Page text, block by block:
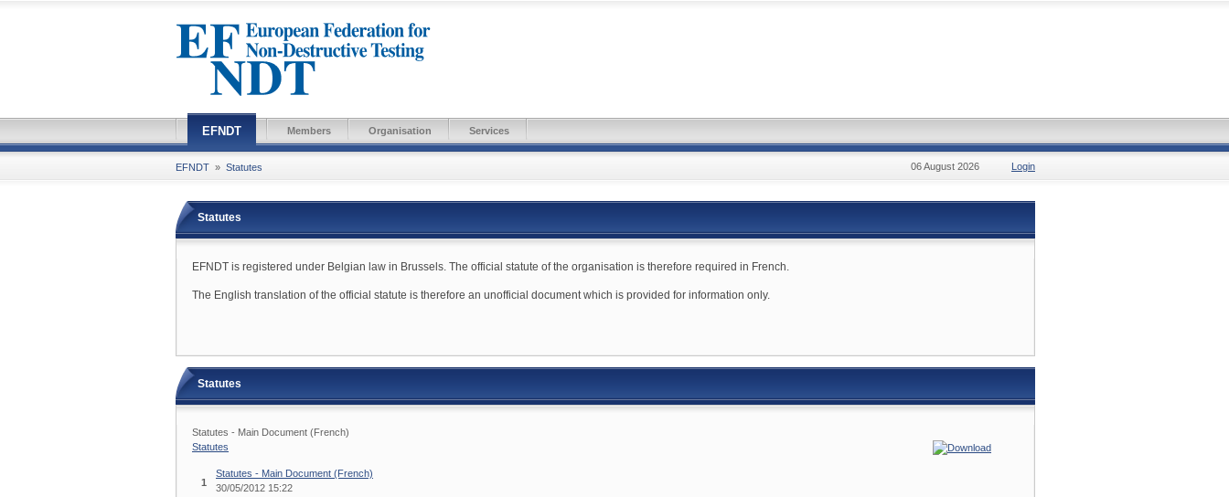
EFNDT Members Organisation Services
EFNDT » Statutes Login
06 August 2026
Statutes
EFNDT is registered under Belgian law in Brussels. The official statute of the organisation is therefore required in French.
The English translation of the official statute is therefore an unofficial document which is provided for information only.
Statutes
Statutes - Main Document (French)
Statutes
1
Statutes - Main Document (French)
30/05/2012 15:22